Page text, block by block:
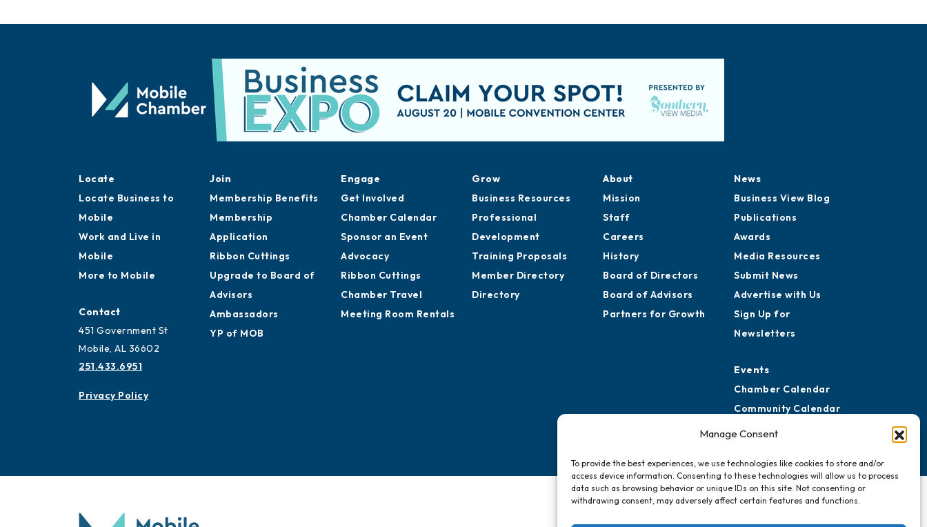
Manage Consent
To provide the best experiences, we use technologies like cookies to store and/or
access device information. Consenting to these technologies will allow us to process
data such as browsing behavior or unique IDs on this site. Not consenting or
withdrawing consent, may adversely affect certain features and functions.
Locate
Locate Business to
Mobile
Work and Live in
Mobile
More to Mobile
Contact
451 Government St
Mobile, AL 36602
251.433.6951
Privacy Policy
Join
Membership Benefits
Membership
Application
Ribbon Cuttings
Upgrade to Board of
Advisors
Ambassadors
YP of MOB
Engage
Get Involved
Chamber Calendar
Sponsor an Event
Advocacy
Ribbon Cuttings
Chamber Travel
Meeting Room Rentals
Grow
Business Resources
Professional
Development
Training Proposals
Member Directory
Directory
About
Mission
Staff
Careers
History
Board of Directors
Board of Advisors
Partners for Growth
News
Business View Blog
Publications
Awards
Media Resources
Submit News
Advertise with Us
Sign Up for
Newsletters
Events
Chamber Calendar
Community Calendar
Submit Event